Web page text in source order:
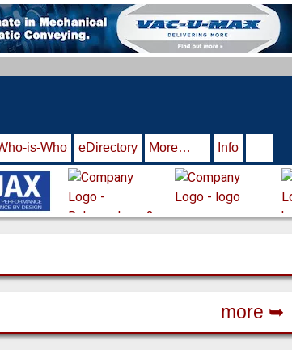
is-Who eDirectory More… Info
more ➥